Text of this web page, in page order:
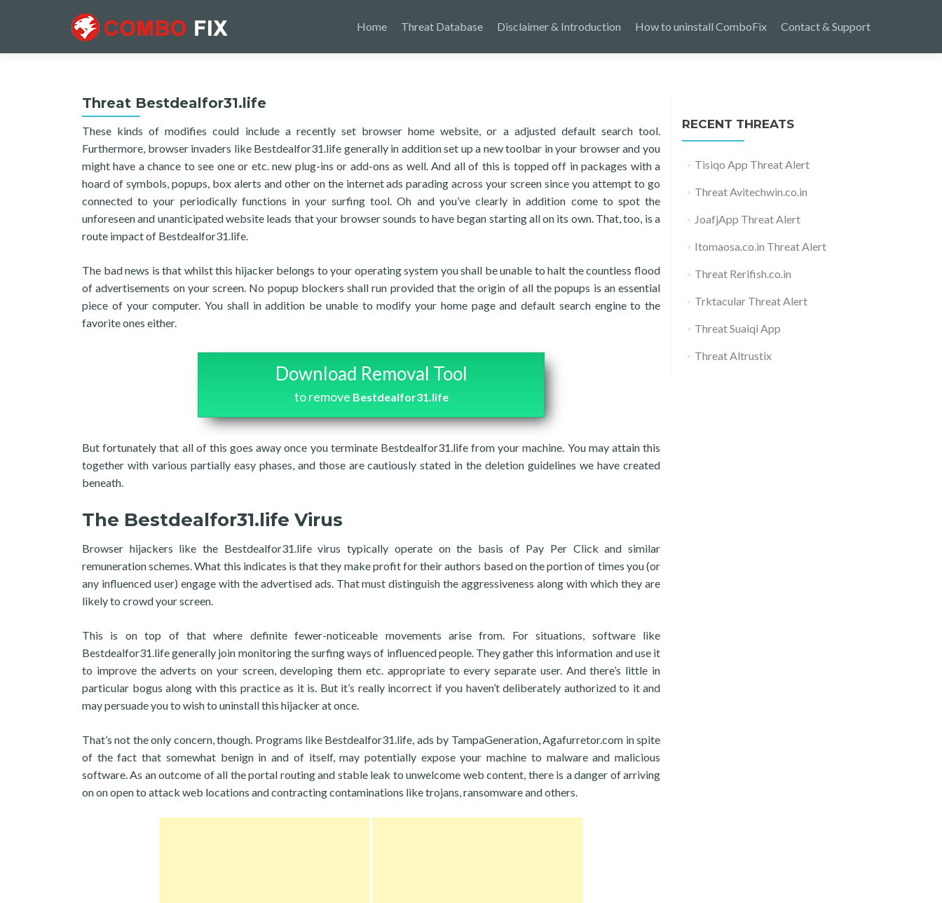
Home Threat Database Disclaimer & Introduction How to uninstall ComboFix Contact & Support
Threat Bestdealfor31.life
These kinds of modifies could include a recently set browser home website, or a adjusted default search tool.
Furthermore, browser invaders like Bestdealfor31.life generally in addition set up a new toolbar in your browser and you
might have a chance to see one or etc. new plug-ins or add-ons as well. And all of this is topped off in packages with a
hoard of symbols, popups, box alerts and other on the internet ads parading across your screen since you attempt to go
connected to your periodically functions in your surfing tool. Oh and you’ve clearly in addition come to spot the
unforeseen and unanticipated website leads that your browser sounds to have began starting all on its own. That, too, is a
route impact of Bestdealfor31.life.
The bad news is that whilst this hijacker belongs to your operating system you shall be unable to halt the countless flood
of advertisements on your screen. No popup blockers shall run provided that the origin of all the popups is an essential
piece of your computer. You shall in addition be unable to modify your home page and default search engine to the
favorite ones either.
Download Removal Tool
to remove Bestdealfor31.life
But fortunately that all of this goes away once you terminate Bestdealfor31.life from your machine. You may attain this
together with various partially easy phases, and those are cautiously stated in the deletion guidelines we have created
beneath.
The Bestdealfor31.life Virus
Browser hijackers like the Bestdealfor31.life virus typically operate on the basis of Pay Per Click and similar
remuneration schemes. What this indicates is that they make profit for their authors based on the portion of times you (or
any influenced user) engage with the advertised ads. That must distinguish the aggressiveness along with which they are
likely to crowd your screen.
This is on top of that where definite fewer-noticeable movements arise from. For situations, software like
Bestdealfor31.life generally join monitoring the surfing ways of influenced people. They gather this information and use it
to improve the adverts on your screen, developing them etc. appropriate to every separate user. And there’s little in
particular bogus along with this practice as it is. But it’s really incorrect if you haven’t deliberately authorized to it and
may persuade you to wish to uninstall this hijacker at once.
That’s not the only concern, though. Programs like Bestdealfor31.life, ads by TampaGeneration, Agafurretor.com in spite
of the fact that somewhat benign in and of itself, may potentially expose your machine to malware and malicious
software. As an outcome of all the portal routing and stable leak to unwelcome web content, there is a danger of arriving
on on open to attack web locations and contracting contaminations like trojans, ransomware and others.
RECENT THREATS
Tisiqo App Threat Alert
Threat Avitechwin.co.in
JoafjApp Threat Alert
Itomaosa.co.in Threat Alert
Threat Rerifish.co.in
Trktacular Threat Alert
Threat Suaiqi App
Threat Altrustix